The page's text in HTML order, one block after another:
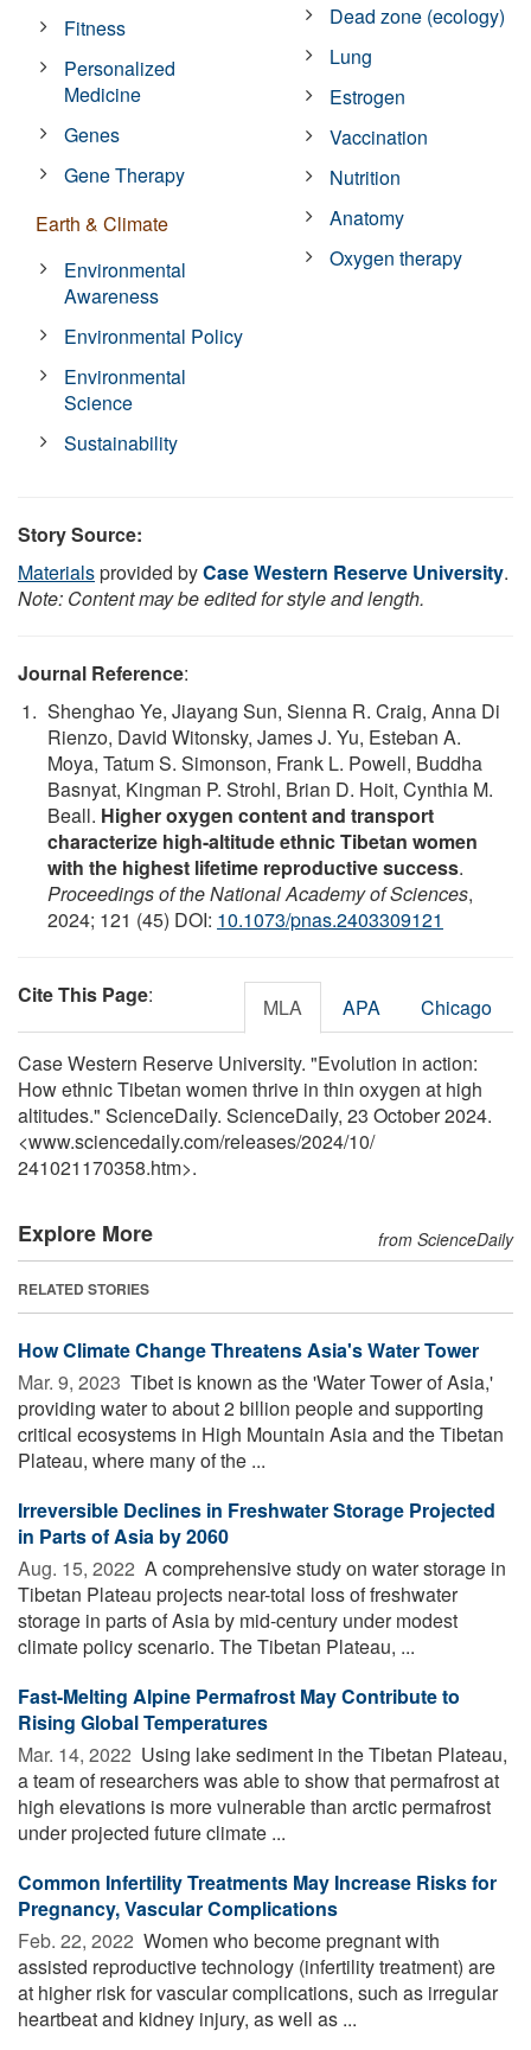
Fitness
Personalized
Medicine
Genes
Gene Therapy
Earth & Climate
Environmental
Awareness
Environmental Policy
Environmental
Science
Sustainability
Dead zone (ecology)
Lung
Estrogen
Vaccination
Nutrition
Anatomy
Oxygen therapy
Story Source:
Materialsprovided byCase Western Reserve University.
Note: Content may be edited for style and length.
Journal Reference:
Shenghao Ye, Jiayang Sun, Sienna R. Craig, Anna Di
Rienzo, David Witonsky, James J. Yu, Esteban A.
Moya, Tatum S. Simonson, Frank L. Powell, Buddha
Basnyat, Kingman P. Strohl, Brian D. Hoit, Cynthia M.
Beall. Higher oxygen content and transport
characterize high-altitude ethnic Tibetan women
with the highest lifetime reproductive success.
Proceedings of the National Academy of Sciences,
2024; 121 (45) DOI: 10.1073/pnas.2403309121
Cite This Page: MLA APA Chicago
Case Western Reserve University. "Evolution in action:
How ethnic Tibetan women thrive in thin oxygen at high
altitudes." ScienceDaily. ScienceDaily, 23 October 2024.
<www.sciencedaily.com/releases/2024/10/
241021170358.htm>.
Explore More from ScienceDaily
RELATED STORIES
How Climate Change Threatens Asia's Water Tower
Mar. 9, 2023  Tibet is known as the 'Water Tower of Asia,'
providing water to about 2 billion people and supporting
critical ecosystems in High Mountain Asia and the Tibetan
Plateau, where many of the ...
Irreversible Declines in Freshwater Storage Projected
in Parts of Asia by 2060
Aug. 15, 2022  A comprehensive study on water storage in
Tibetan Plateau projects near-total loss of freshwater
storage in parts of Asia by mid-century under modest
climate policy scenario. The Tibetan Plateau, ...
Fast-Melting Alpine Permafrost May Contribute to
Rising Global Temperatures
Mar. 14, 2022  Using lake sediment in the Tibetan Plateau,
a team of researchers was able to show that permafrost at
high elevations is more vulnerable than arctic permafrost
under projected future climate ...
Common Infertility Treatments May Increase Risks for
Pregnancy, Vascular Complications
Feb. 22, 2022  Women who become pregnant with
assisted reproductive technology (infertility treatment) are
at higher risk for vascular complications, such as irregular
heartbeat and kidney injury, as well as ...